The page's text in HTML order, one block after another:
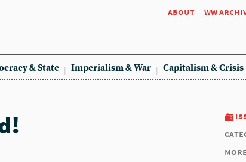
about ww
& State Imperialism & War Capitalism & Crisis